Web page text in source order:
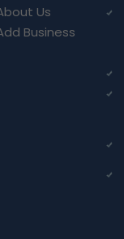
Us
Business